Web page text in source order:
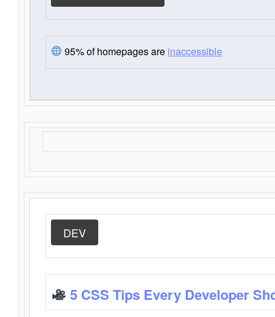
95% of homepages are inaccessible
DEV
5 CSS Tips Every Developer